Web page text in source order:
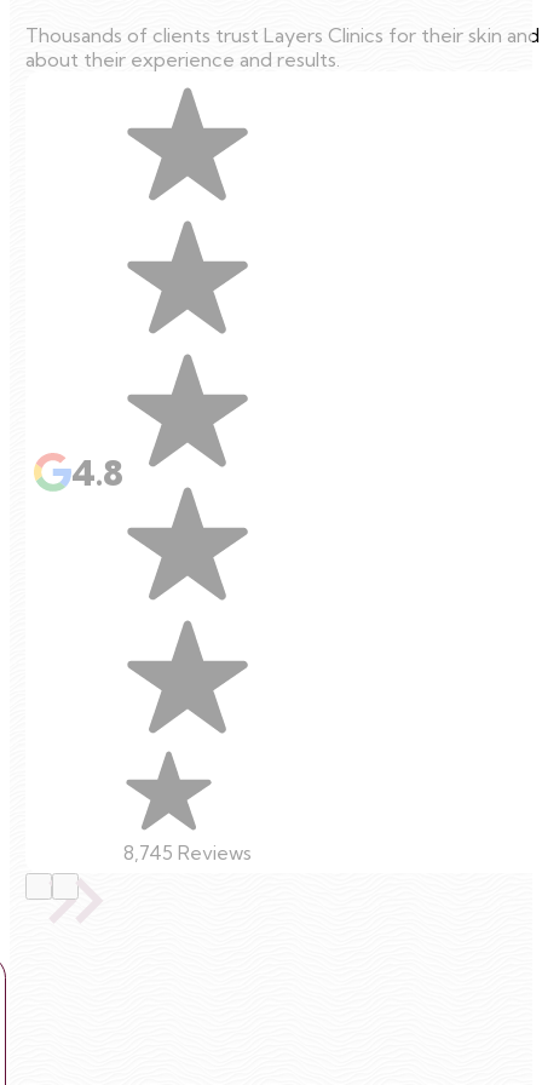
Thousands of clients trust Layers Clinics for their skin
about their experience and results.
4.8
8,745 Reviews